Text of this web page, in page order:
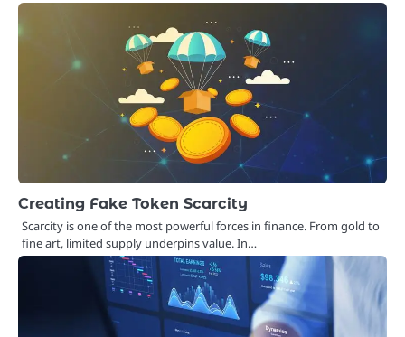
Creating Fake Token Scarcity
Scarcity is one of the most powerful forces in finance. From gold to
fine art, limited supply underpins value. In…